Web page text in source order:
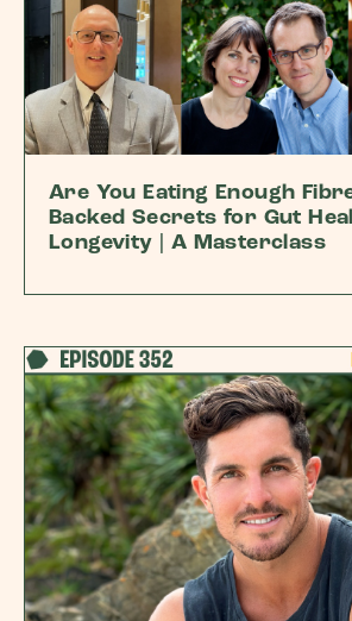
Are You Eating Enough
Backed Secrets for Gut
Longevity | A Masterclass